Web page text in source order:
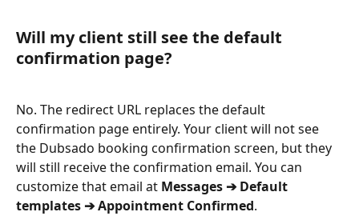
Will my client still see the default
confirmation page?
No. The redirect URL replaces the default
confirmation page entirely. Your client will not see
the Dubsado booking confirmation screen, but they
will still receive the confirmation email. You can
customize that email at Messages ➔ Default
templates ➔ Appointment Confirmed.